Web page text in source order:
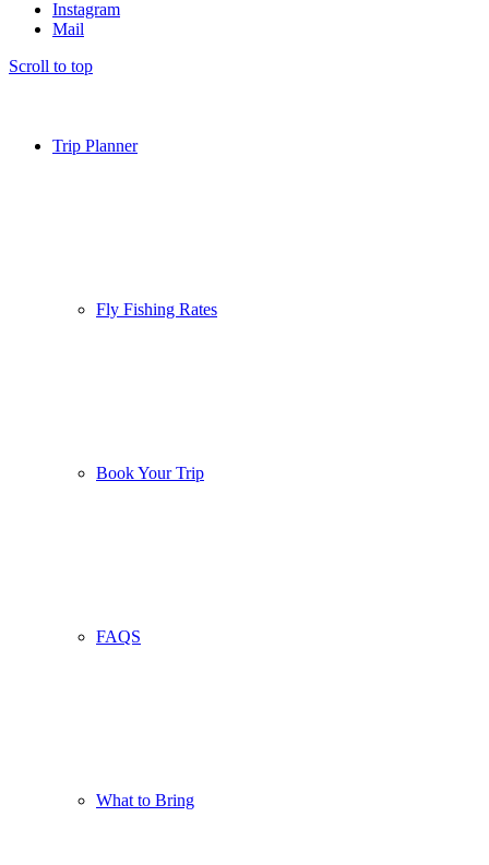
Trip Planner
Fly Fishing Rates
Book Your Trip
FAQS
What to Bring
Instagram
Mail
Scroll to top